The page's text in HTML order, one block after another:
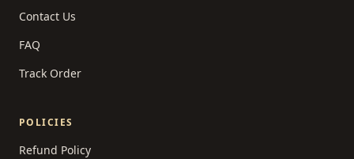
Contact Us
FAQ
Track Order
POLICIES
Refund Policy